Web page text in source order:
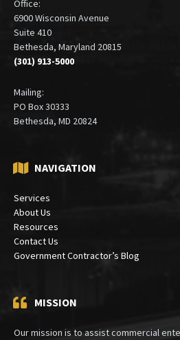
Office:
6900 Wisconsin Avenue
Suite 410
Bethesda, Maryland 20815
(301) 913-5000
Mailing:
PO Box 30333
Bethesda, MD 20824
NAVIGATION
Services
About Us
Resources
Contact Us
Government Contractor’s Blog
MISSION
Our mission is to assist commercial